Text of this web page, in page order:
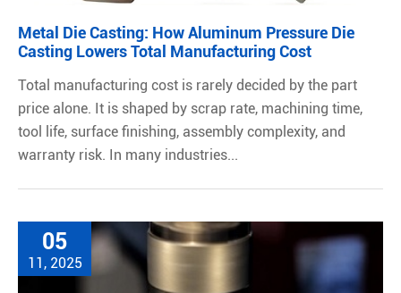
Metal Die Casting: How Aluminum Pressure Die
Casting Lowers Total Manufacturing Cost
Total manufacturing cost is rarely decided by the part
price alone. It is shaped by scrap rate, machining time,
tool life, surface finishing, assembly complexity, and
warranty risk. In many industries...
05
11, 2025